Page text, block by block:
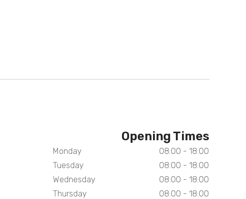
Opening Times
Monday
08:00 - 18:00
Tuesday
08:00 - 18:00
Wednesday
08:00 - 18:00
Thursday
08:00 - 18:00